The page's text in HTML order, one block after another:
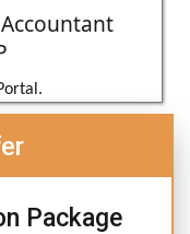
Package